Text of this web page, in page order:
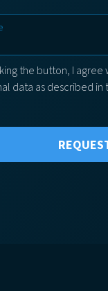
the button, I
data as described in